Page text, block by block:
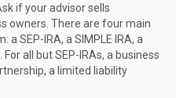
if your advisor sells
owners. There are four main
a SEP-IRA, a SIMPLE IRA, a
all but SEP-IRAs, a business
a limited liability